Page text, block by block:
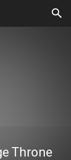
Throne